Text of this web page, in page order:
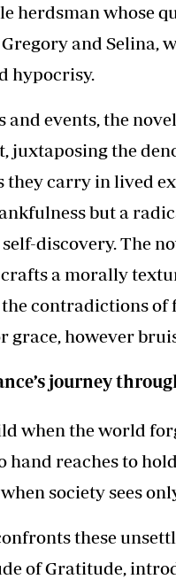
herdsman whose
and Selina,
hypocrisy.
events, the
juxtaposing the
carry in lived
but a
discovery. The
a morally
contradictions of
grace, however
journey
when the world
hand reaches to
society sees
these
of Gratitude,